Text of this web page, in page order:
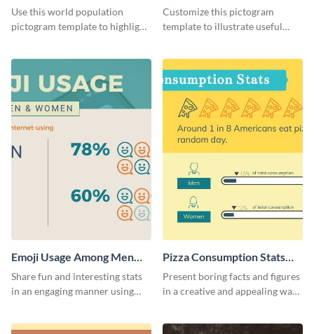
Pictogram
Use this world population
pictogram template to highlight
charts, images and texts.
States Pictogram
Customize this pictogram
template to illustrate useful
engaging way.
Emoji Usage Among Men
and Women Pictogram
Share fun and interesting stats
in an engaging manner using
Pizza Consumption Stats
Pictogram
Present boring facts and figures
in a creative and appealing way